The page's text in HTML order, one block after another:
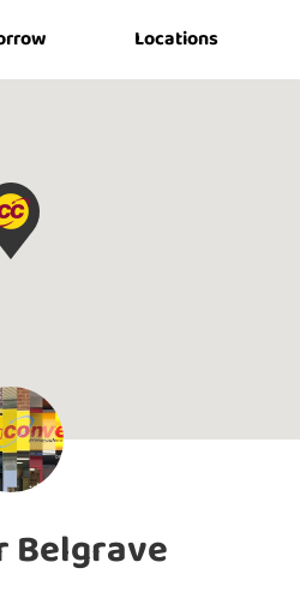
Locations
Belgrave